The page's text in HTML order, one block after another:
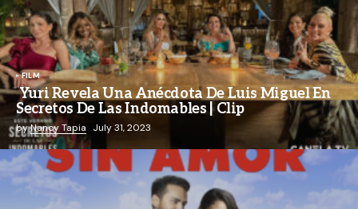
FILM
Yuri Revela Una Anécdota De Luis Miguel En
Secretos De Las Indomables | Clip
byNancy Tapia July 31, 2023